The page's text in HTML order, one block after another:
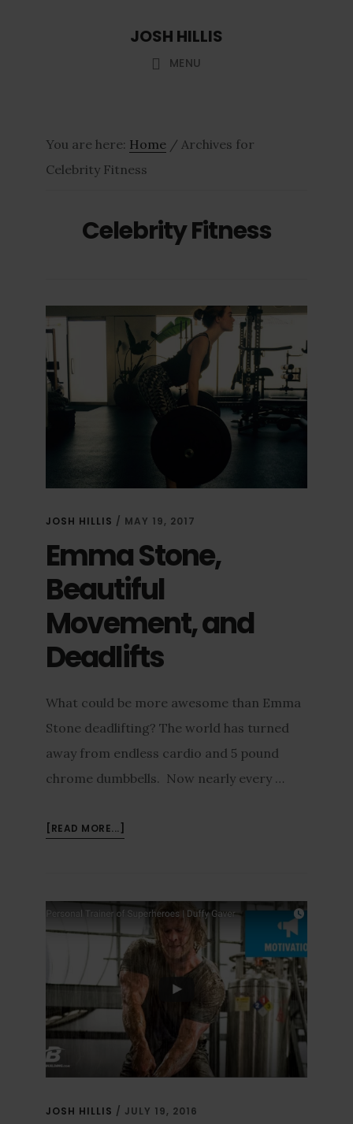
JOSH HILLIS
MENU
You are here: Home / Archives for
Celebrity Fitness
Celebrity Fitness
JOSH HILLIS / MAY 19, 2017
Emma Stone,
Beautiful
Movement, and
Deadlifts
What could be more awesome than Emma
Stone deadlifting? The world has turned
away from endless cardio and 5 pound
chrome dumbbells. Now nearly every …
[READ MORE...]
JOSH HILLIS / JULY 19, 2016